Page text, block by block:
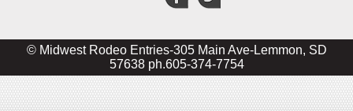
© Midwest Rodeo Entries-305 Main Ave-Lemmon, SD
57638 ph.605-374-7754